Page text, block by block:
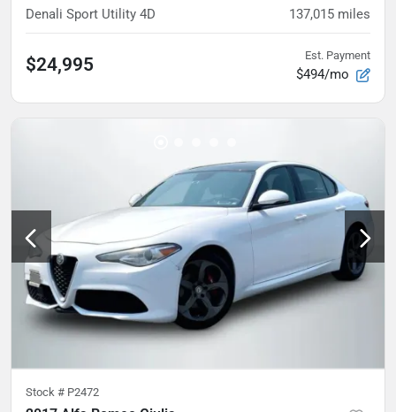
Denali Sport Utility 4D 137,015 miles
$24,995 Est. Payment
$494/mo
Stock # P2472